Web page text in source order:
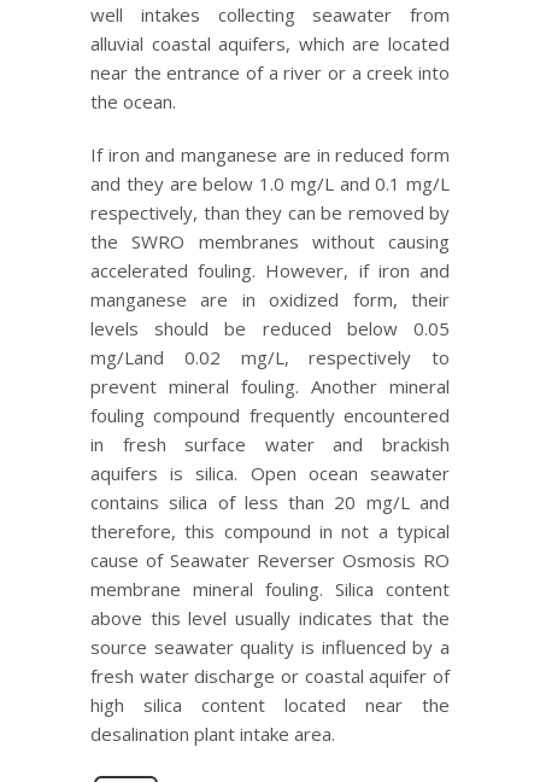
well intakes collecting seawater from
alluvial coastal aquifers, which are located
near the entrance of a river or a creek into
the ocean.
If iron and manganese are in reduced form
and they are below 1.0 mg/L and 0.1 mg/L
respectively, than they can be removed by
the SWRO membranes without causing
accelerated fouling. However, if iron and
manganese are in oxidized form, their
levels should be reduced below 0.05
mg/Land 0.02 mg/L, respectively to
prevent mineral fouling. Another mineral
fouling compound frequently encountered
in fresh surface water and brackish
aquifers is silica. Open ocean seawater
contains silica of less than 20 mg/L and
therefore, this compound in not a typical
cause of Seawater Reverser Osmosis RO
membrane mineral fouling. Silica content
above this level usually indicates that the
source seawater quality is influenced by a
fresh water discharge or coastal aquifer of
high silica content located near the
desalination plant intake area.